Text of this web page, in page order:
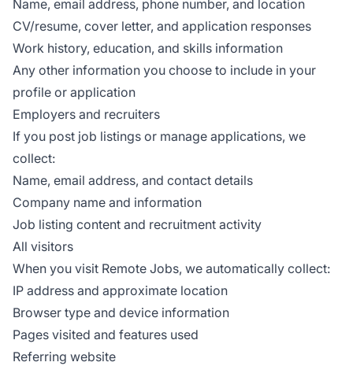
Name, email address, phone number, and location
CV/resume, cover letter, and application responses
Work history, education, and skills information
Any other information you choose to include in your
profile or application
Employers and recruiters
If you post job listings or manage applications, we
collect:
Name, email address, and contact details
Company name and information
Job listing content and recruitment activity
All visitors
When you visit Remote Jobs, we automatically collect:
IP address and approximate location
Browser type and device information
Pages visited and features used
Referring website